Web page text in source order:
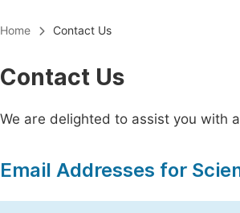
Home Contact Us
Contact Us
We are delighted to assist you with
Email Addresses for